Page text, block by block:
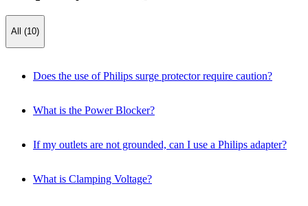
All (10)
Does the use of Philips surge protector require caution?
What is the Power Blocker?
If my outlets are not grounded, can I use a Philips adapter?
What is Clamping Voltage?